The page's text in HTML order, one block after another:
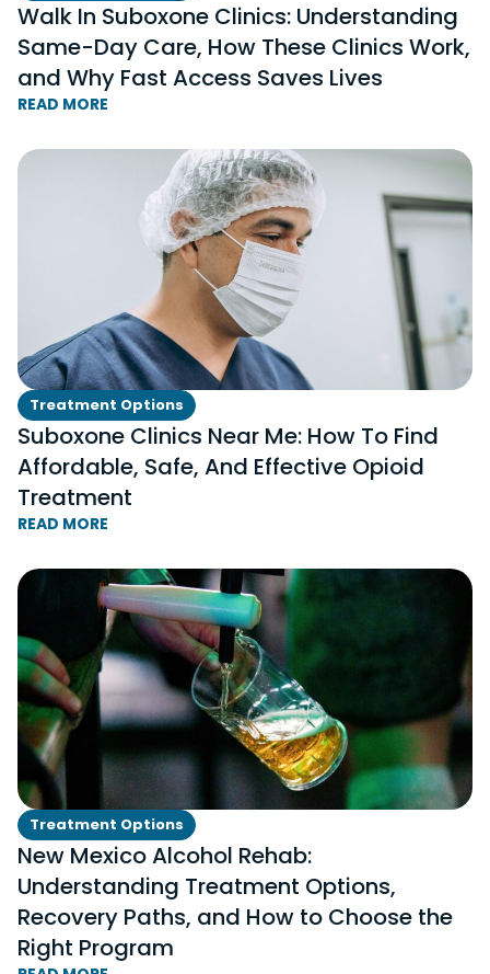
Walk In Suboxone Clinics: Understanding
Same-Day Care, How These Clinics Work,
and Why Fast Access Saves Lives
READ MORE
Treatment Options
Suboxone Clinics Near Me: How To Find
Affordable, Safe, And Effective Opioid
Treatment
READ MORE
Treatment Options
New Mexico Alcohol Rehab:
Understanding Treatment Options,
Recovery Paths, and How to Choose the
Right Program